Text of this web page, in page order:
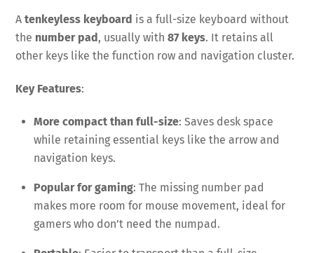
Atenkeyless keyboard is a full-size keyboard without
the number pad , usually with87 keys. It retains all
other keys like the function row and navigation cluster.
Key Features:
More compact than full-size: Saves desk space
while retaining essential keys like the arrow and
navigation keys.
Popular for gaming: The missing number pad
makes more room for mouse movement, ideal for
gamers who don’t need the numpad.